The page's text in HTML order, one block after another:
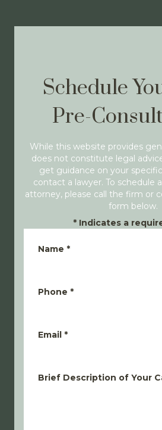
Schedule
Pre-
While this website provides
does not constitute legal
get guidance on your
contact a lawyer. To schedule
attorney, please call the firm or
form below.
* Indicates a
Name *
Phone *
Email *
Brief Description of Your